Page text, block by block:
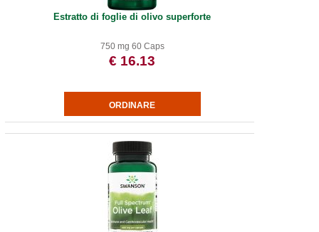
Estratto di foglie di olivo superforte
750 mg 60 Caps
€ 16.13